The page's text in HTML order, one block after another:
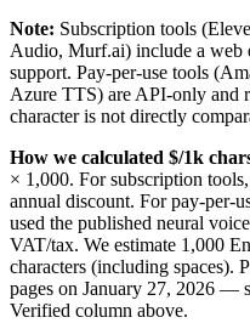
Note: Subscription tools
Audio, Murf.ai) include a web
support. Pay-per-use tools
Azure TTS) are API-only and
character is not directly
How we calculated $/1k
× 1,000. For subscription
annual discount. For pay-per-
used the published neural
VAT/tax. We estimate 1,000
characters (including
pages on January 27, 2026 —
Verified column above.